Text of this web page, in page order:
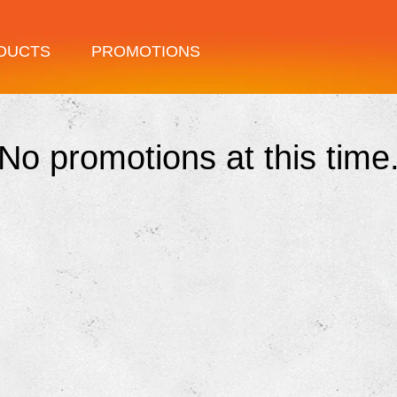
PROMOTIONS
promotions at this